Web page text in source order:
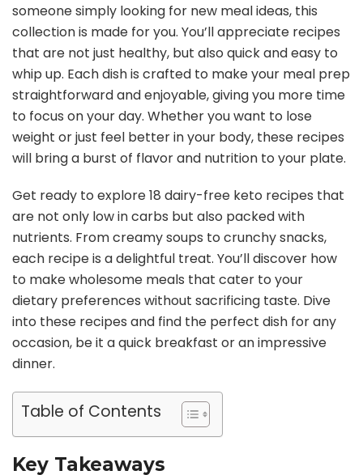
someone simply looking for new meal ideas, this
collection is made for you. You’ll appreciate recipes
that are not just healthy, but also quick and easy to
whip up. Each dish is crafted to make your meal prep
straightforward and enjoyable, giving you more time
to focus on your day. Whether you want to lose
weight or just feel better in your body, these recipes
will bring a burst of flavor and nutrition to your plate.
Get ready to explore 18 dairy-free keto recipes that
are not only low in carbs but also packed with
nutrients. From creamy soups to crunchy snacks,
each recipe is a delightful treat. You’ll discover how
to make wholesome meals that cater to your
dietary preferences without sacrificing taste. Dive
into these recipes and find the perfect dish for any
occasion, be it a quick breakfast or an impressive
dinner.
Table of Contents
Key Takeaways